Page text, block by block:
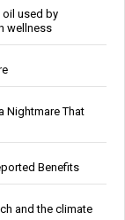
oil used by
wellness
Nightmare That
Benefits
and the climate